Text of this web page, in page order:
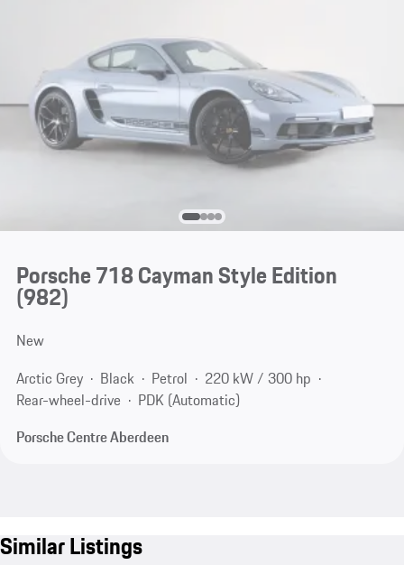
Porsche 718 Cayman Style Edition
(982)
New
Arctic Grey
Black Petrol
220 kW / 300 hp
Rear-wheel-drive
PDK (Automatic)
Porsche Centre Aberdeen
Similar Listings